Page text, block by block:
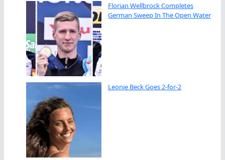
Florian Wellbrock Completes
German Sweep In The Open Water
Leonie Beck Goes 2-for-2